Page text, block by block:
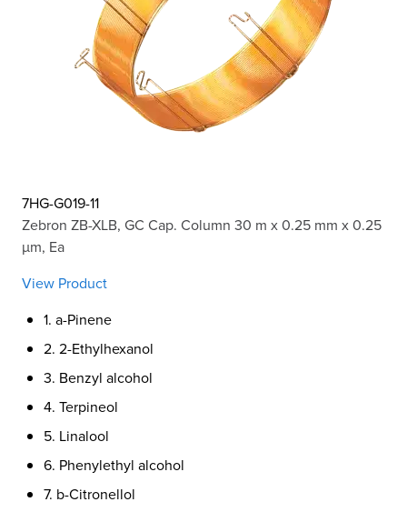
7HG-G019-11
Zebron ZB-XLB, GC Cap. Column 30 m x 0.25 mm x 0.25
µm, Ea
View Product
1. a-Pinene
2. 2-Ethylhexanol
3. Benzyl alcohol
4. Terpineol
5. Linalool
6. Phenylethyl alcohol
7. b-Citronellol